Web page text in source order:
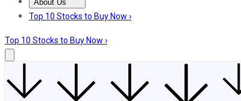
About Us
About UsContact UsInvesting Philosophy
Top 10 Stocks to Buy Now ›
Top 10 Stocks to Buy Now ›